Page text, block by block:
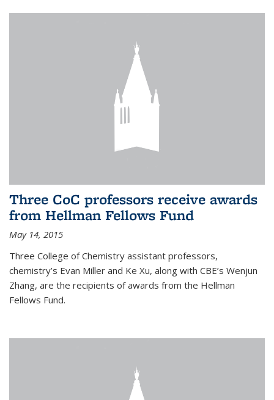
Three CoC professors receive awards
from Hellman Fellows Fund
May 14, 2015
Three College of Chemistry assistant professors,
chemistry’s Evan Miller and Ke Xu, along with CBE’s Wenjun
Zhang, are the recipients of awards from the Hellman
Fellows Fund.